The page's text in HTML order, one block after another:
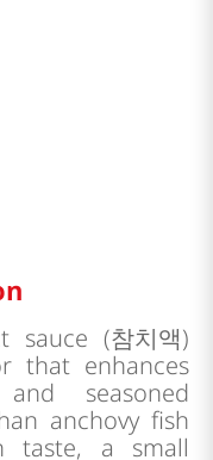
sauce (참치액)
that enhances
seasoned
anchovy fish
taste, a small